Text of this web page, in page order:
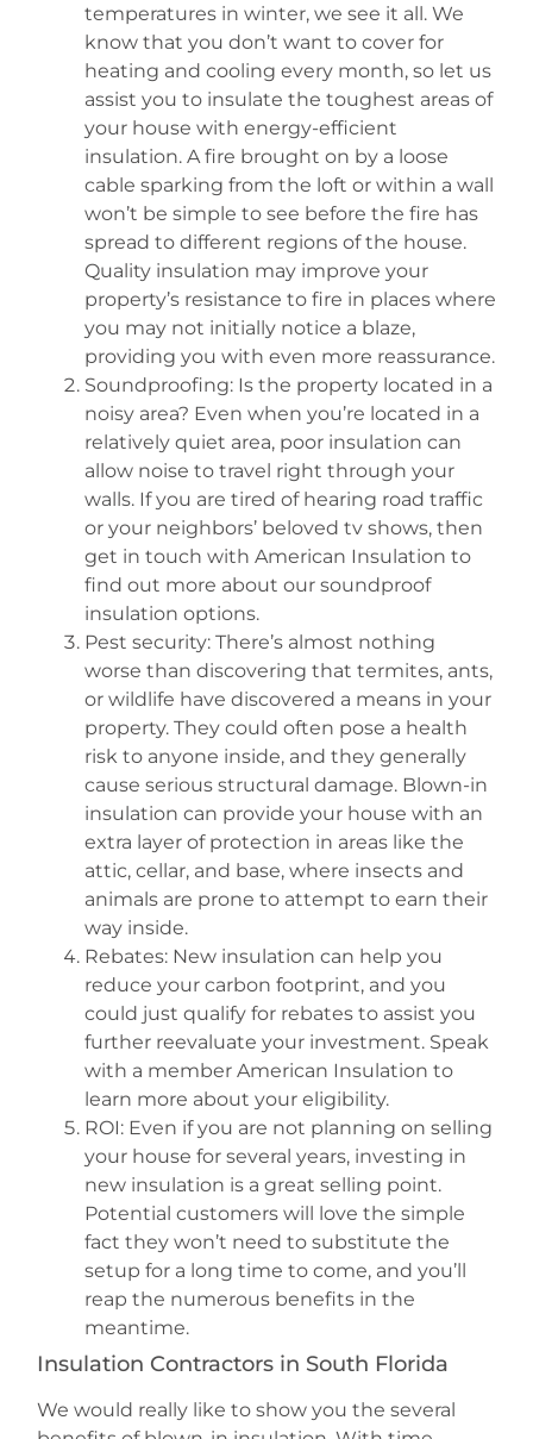
temperatures in winter, we see it all. We
know that you don’t want to cover for
heating and cooling every month, so let us
assist you to insulate the toughest areas of
your house with energy-efficient
insulation. A fire brought on by a loose
cable sparking from the loft or within a wall
won’t be simple to see before the fire has
spread to different regions of the house.
Quality insulation may improve your
property’s resistance to fire in places where
you may not initially notice a blaze,
providing you with even more reassurance.
Soundproofing: Is the property located in a
noisy area? Even when you’re located in a
relatively quiet area, poor insulation can
allow noise to travel right through your
walls. If you are tired of hearing road traffic
or your neighbors’ beloved tv shows, then
get in touch with American Insulation to
find out more about our soundproof
insulation options.
Pest security: There’s almost nothing
worse than discovering that termites, ants,
or wildlife have discovered a means in your
property. They could often pose a health
risk to anyone inside, and they generally
cause serious structural damage. Blown-in
insulation can provide your house with an
extra layer of protection in areas like the
attic, cellar, and base, where insects and
animals are prone to attempt to earn their
way inside.
Rebates: New insulation can help you
reduce your carbon footprint, and you
could just qualify for rebates to assist you
further reevaluate your investment. Speak
with a member American Insulation to
learn more about your eligibility.
ROI: Even if you are not planning on selling
your house for several years, investing in
new insulation is a great selling point.
Potential customers will love the simple
fact they won’t need to substitute the
setup for a long time to come, and you’ll
reap the numerous benefits in the
meantime.
Insulation Contractors in South Florida
We would really like to show you the several